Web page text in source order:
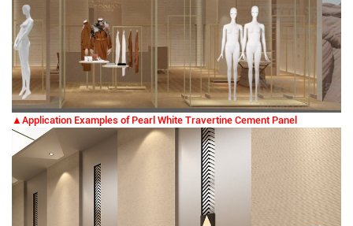
▲Application Examples of Pearl White Travertine Cement Panel